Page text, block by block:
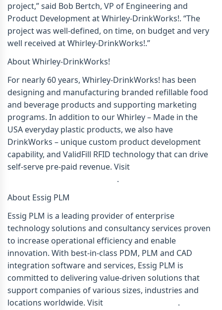
project,” said Bob Bertch, VP of Engineering and
Product Development at Whirley-DrinkWorks!. “The
project was well-defined, on time, on budget and very
well received at Whirley-DrinkWorks!.”
About Whirley-DrinkWorks!
For nearly 60 years, Whirley-DrinkWorks! has been
designing and manufacturing branded refillable food
and beverage products and supporting marketing
programs. In addition to our Whirley – Made in the
USA everyday plastic products, we also have
DrinkWorks – unique custom product development
capability, and ValidFill RFID technology that can drive
self-serve pre-paid revenue. Visit
.
About Essig PLM
Essig PLM is a leading provider of enterprise
technology solutions and consultancy services proven
to increase operational efficiency and enable
innovation. With best-in-class PDM, PLM and CAD
integration software and services, Essig PLM is
committed to delivering value-driven solutions that
support companies of various sizes, industries and
locations worldwide. Visit
.